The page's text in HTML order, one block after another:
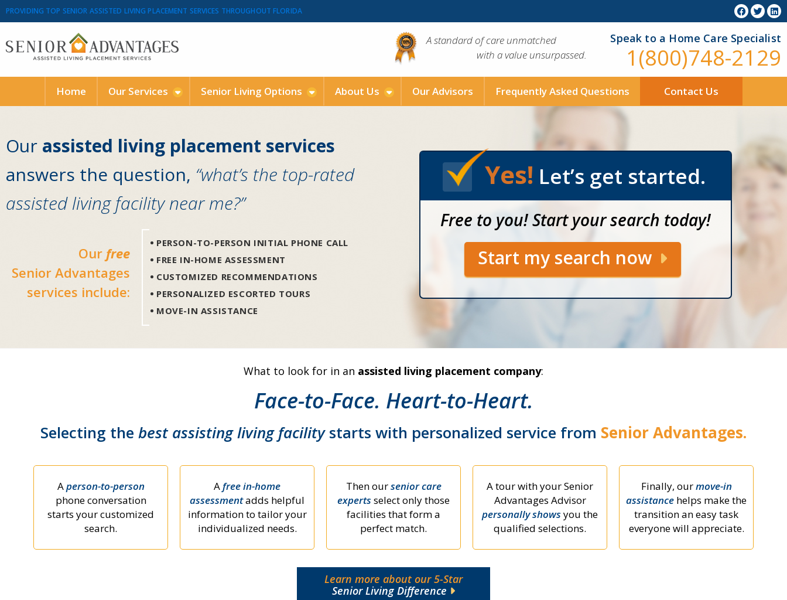
PROVIDING TOP SENIOR ASSISTED LIVING PLACEMENT SERVICES THROUGHOUT FLORIDA
Speak to a Home Care Specialist
1(800)748-2129
A standard of care unmatched
with a value unsurpassed.
Home Our Services Senior Living Options About Us Our Advisors Frequently Asked Questions Contact Us
Our assisted living placement services
answers the question, “what’s the top-rated
assisted living facility near me?”
Our free
Senior Advantages
services include:
PERSON-TO-PERSON INITIAL PHONE CALL
FREE IN-HOME ASSESSMENT
CUSTOMIZED RECOMMENDATIONS
PERSONALIZED ESCORTED TOURS
MOVE-IN ASSISTANCE
Yes! Let’s get started.
Free to you! Start your search today!
Start my search now
What to look for in an assisted living placement company:
Face-to-Face. Heart-to-Heart.
Selecting the best assisting living facilitystarts with personalized service from Senior Advantages.
Aperson-to-person
phone conversation
starts your customized
search.
Afree in-home
assessmentadds helpful
information to tailor your
individualized needs.
Then oursenior care
expertsselect only those
facilities that form a
perfect match.
A tour with your Senior
Advantages Advisor
personally showsyou the
qualified selections.
Finally, ourmove-in
assistance helps make the
transition an easy task
everyone will appreciate.
Learn more about our 5-Star
Senior Living Difference